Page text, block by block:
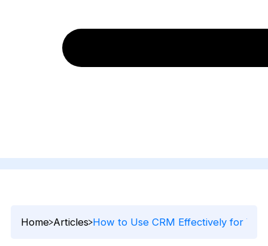
Home Articles How to Use CRM Effectively for